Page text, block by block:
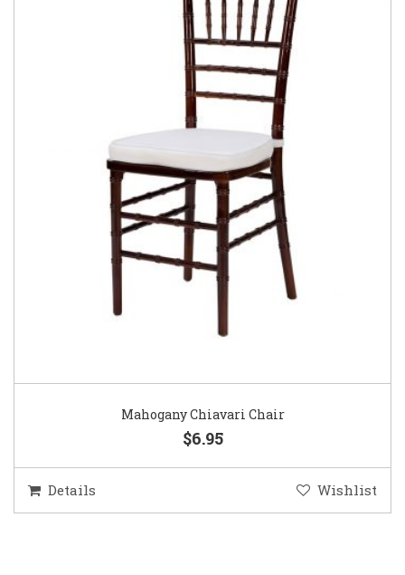
Mahogany Chiavari Chair
$6.95
Details Wishlist